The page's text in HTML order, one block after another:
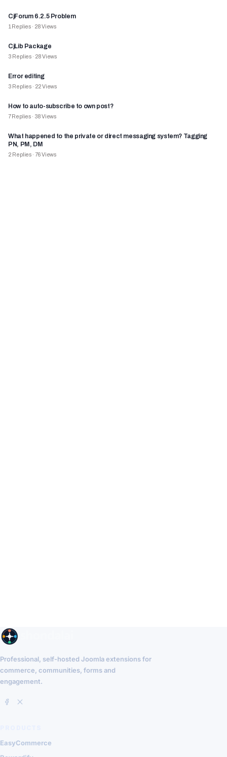
CjForum 6.2.5 Problem
1 Replies · 28Views
CjLib Package
3 Replies · 28Views
Error editing
3 Replies · 22Views
How to auto-subscribe to own post?
7Replies · 38Views
What happened to the private or direct messaging system? Tagging
PN, PM, DM
2 Replies · 76Views
Professional, self-hosted Joomla extensions for
commerce, communities, forms and
engagement.
EasyCommerce